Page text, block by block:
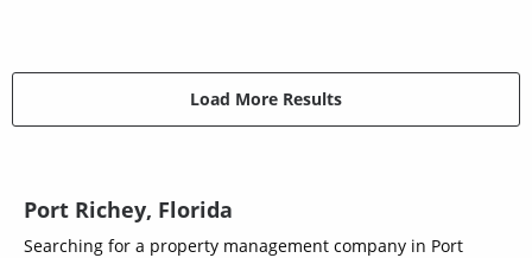
Load More Results
Port Richey, Florida
Searching for a property management company in Port